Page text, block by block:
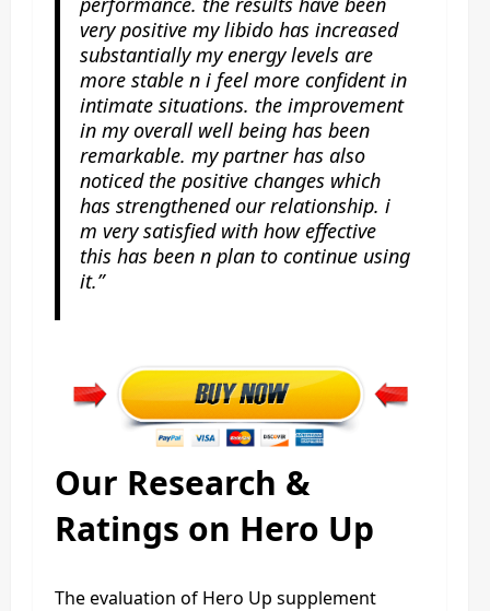
very positive my libido has increased
substantially my energy levels are
more stable n i feel more confident in
intimate situations. the improvement
in my overall well being has been
remarkable. my partner has also
noticed the positive changes which
has strengthened our relationship. i
m very satisfied with how effective
this has been n plan to continue using
it.”
Our Research &
Ratings on Hero Up
The evaluation of Hero Up supplement